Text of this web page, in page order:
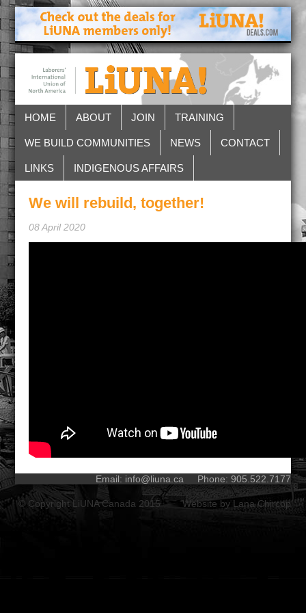
HOME ABOUT JOIN TRAINING
WE BUILD COMMUNITIES NEWS CONTACT
LINKS INDIGENOUS AFFAIRS
We will rebuild, together!
08 April 2020
Email: info@liuna.ca Phone: 905.522.7177
© Copyright LiUNA Canada 2015 Website by Lana Chircop